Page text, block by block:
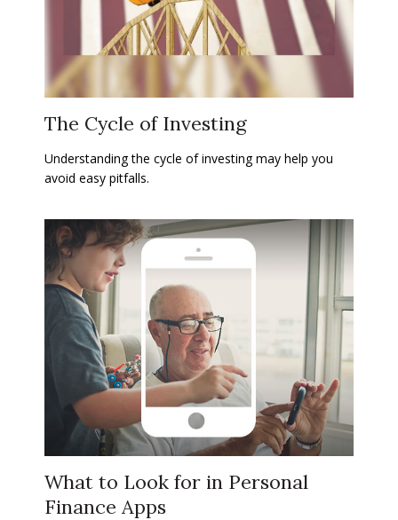
The Cycle of Investing
Understanding the cycle of investing may help you
avoid easy pitfalls.
What to Look for in Personal
Finance Apps